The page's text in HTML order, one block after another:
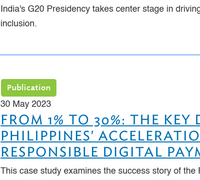
India's G20 Presidency takes center stage in
inclusion.
Publication
30 May 2023
FROM 1% TO 30%: THE KEY
PHILIPPINES'
RESPONSIBLE DIGITAL
This case study examines the success story of